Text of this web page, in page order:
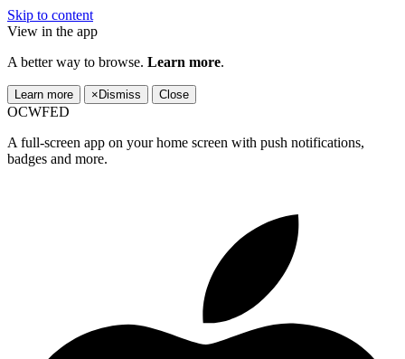
Skip to content
View in the app
A better way to browse. Learn more.
Learn more × Dismiss Close
OCWFED
A full-screen app on your home screen with push notifications,
badges and more.